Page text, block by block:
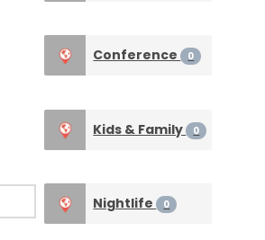
Conference 0
Kids & Family 0
Nightlife 0